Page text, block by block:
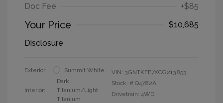
Doc Fee
+$85
Your Price
$10,685
Disclosure
Exterior: Summit White
Interior:
Dark
Titanium/Light
Titanium
VIN: 3GNTKFE7XCG213853
Stock: # Q4782A
Drivetrain: 4WD